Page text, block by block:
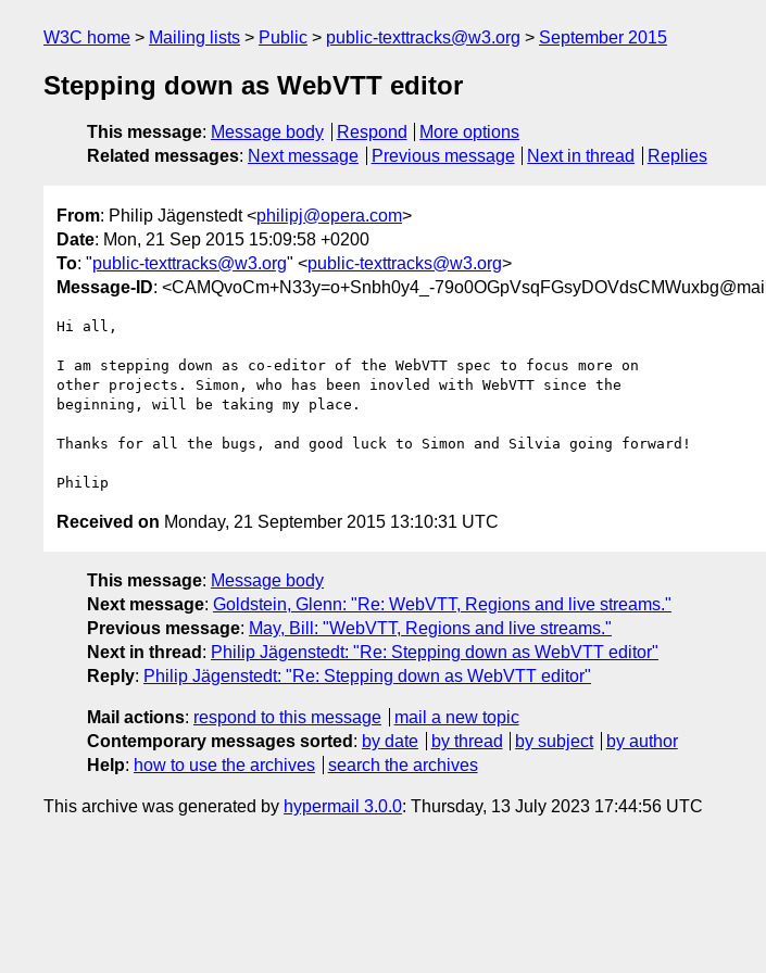
W3C home Mailing lists Public public-texttracks@w3.org September 2015
Stepping down as WebVTT editor
This message: Message body Respond
More options
Related messages: Next message Previous message Next in thread Replies
From: Philip Jägenstedt <philipj@opera.com>
Date: Mon, 21 Sep 2015 15:09:58 +0200
To: "public-texttracks@w3.org" <public-texttracks@w3.org>
Message-ID: <CAMQvoCm+N33y=o+Snbh0y4_-
Hi all,
I am stepping down as co-editor of the WebVTT spec to focus more on
other projects. Simon, who has been inovled with WebVTT since the
beginning, will be taking my place.
Thanks for all the bugs, and good luck to Simon and Silvia going forward!
Received on Monday, 21 September 2015 13:10:31 UTC
This message: Message body
Next message: Goldstein, Glenn: "Re: WebVTT, Regions and live streams."
Previous message: May, Bill: "WebVTT, Regions and live streams."
Next in thread : Philip Jägenstedt: "Re: Stepping down as WebVTT editor"
Reply: Philip Jägenstedt: "Re: Stepping down as WebVTT editor"
Mail actions: respond to this message
mail a new topic
Contemporary messages sorted : by date by thread by subject
by author
Help: how to use the archives search the archives
This archive was generated by hypermail 3.0.0: Thursday, 13 July 2023 17:44:56 UTC